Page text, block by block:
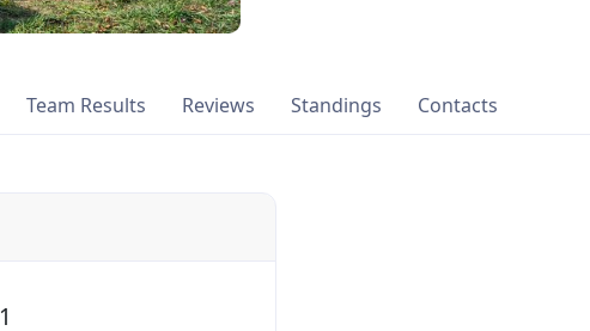
Team Results Reviews Standings Contacts